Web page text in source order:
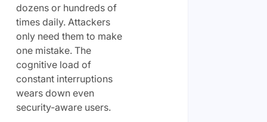
dozens or hundreds of
times daily. Attackers
only need them to make
one mistake. The
cognitive load of
constant interruptions
wears down even
security-aware users.